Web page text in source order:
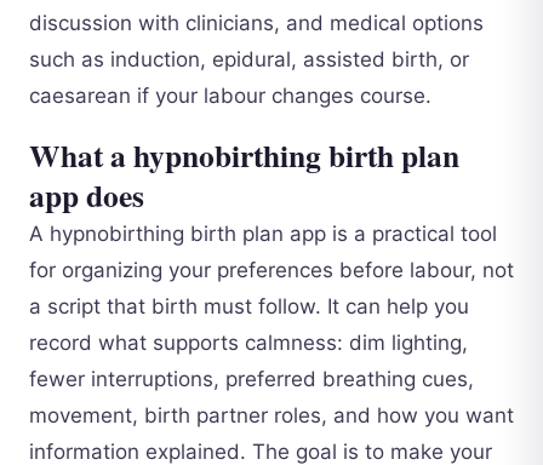
discussion with clinicians, and medical options
such as induction, epidural, assisted birth, or
caesarean if your labour changes course.
What a hypnobirthing birth plan
app does
A hypnobirthing birth plan app is a practical tool
for organizing your preferences before labour, not
a script that birth must follow. It can help you
record what supports calmness: dim lighting,
fewer interruptions, preferred breathing cues,
movement, birth partner roles, and how you want
information explained. The goal is to make your